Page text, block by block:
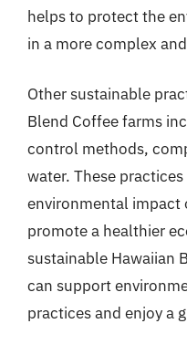
helps to protect the
in a more complex
Other sustainable
Blend Coffee farms
control methods,
water. These
environmental
promote a healthier
sustainable Hawaiian
can support
practices and enjoy a